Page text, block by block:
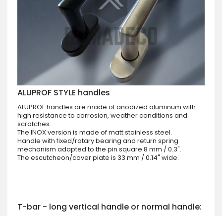
ALUPROF STYLE handles
ALUPROF handles are made of anodized aluminum with
high resistance to corrosion, weather conditions and
scratches.
The INOX version is made of matt stainless steel.
Handle with fixed/rotary bearing and return spring
mechanism adapted to the pin square 8 mm / 0.3".
The escutcheon/cover plate is 33 mm / 0.14" wide.
T-bar - long vertical handle or normal handle: